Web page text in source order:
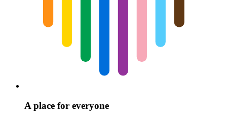
A place for everyone